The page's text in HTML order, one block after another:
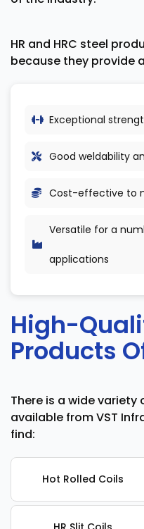
HR and HRC steel
because they provide
Exceptional
Good weldability
Cost-effective to
Versatile for a
applications
High-
Products
There is a wide
available from VST
find:
Hot Rolled Coils